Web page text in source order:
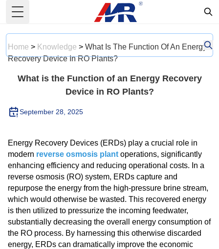
Toggle Menu
Home > Knowledge > What Is The Function Of An Energy
Recovery Device In RO Plants?
What is the Function of an Energy Recovery
Device in RO Plants?
September 28, 2025
Energy Recovery Devices (ERDs) play a crucial role in
modern reverse osmosis plant operations, significantly
enhancing efficiency and reducing operational costs. In a
reverse osmosis (RO) system, ERDs capture and
repurpose the energy from the high-pressure brine stream,
which would otherwise be wasted. This recovered energy
is then utilized to pressurize the incoming feedwater,
substantially decreasing the overall energy consumption of
the RO process. By harnessing this otherwise discarded
energy, ERDs can dramatically improve the economic